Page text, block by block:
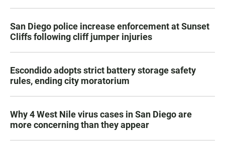
San Diego police increase enforcement at Sunset
Cliffs following cliff jumper injuries
Escondido adopts strict battery storage safety
rules, ending city moratorium
Why 4 West Nile virus cases in San Diego are
more concerning than they appear